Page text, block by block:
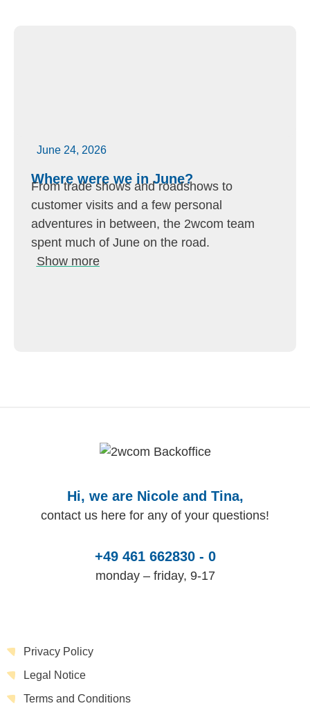
June 24, 2026
Where were we in June?
From trade shows and roadshows to
customer visits and a few personal
adventures in between, the 2wcom team
spent much of June on the road.
Show more
Hi, we are Nicole and Tina,
contact us here for any of your questions!
+49 461 662830 - 0
monday – friday, 9-17
Privacy Policy
Legal Notice
Terms and Conditions